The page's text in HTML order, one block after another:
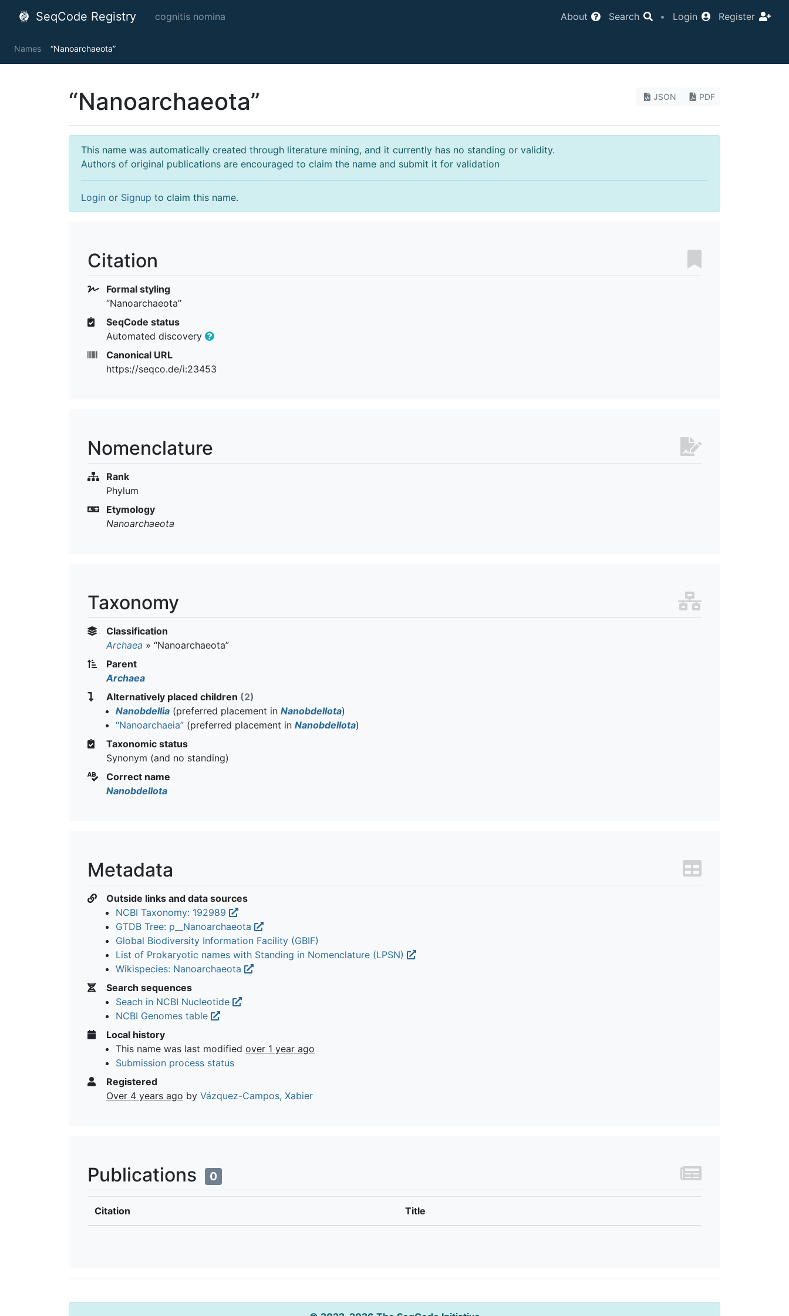
SeqCode Registry cognitis nomina About Search • Login Register
Names “Nanoarchaeota”
JSON PDF
“Nanoarchaeota”
This name was automatically created through literature mining, and it currently has no standing or validity.
Authors of original publications are encouraged to claim the name and submit it for validation
Login or Signup to claim this name.
Citation
Formal styling
“Nanoarchaeota”
SeqCode status
Automated discovery
Canonical URL
https://seqco.de/i:23453
Nomenclature
Rank
Phylum
Etymology
Nanoarchaeota
Taxonomy
Classification
Archaea » “Nanoarchaeota”
Parent
Archaea
Alternatively placed children (2)
Nanobdellia (preferred placement in Nanobdellota)
“Nanoarchaeia” (preferred placement in Nanobdellota)
Taxonomic status
Synonym (and no standing)
Correct name
Nanobdellota
Metadata
Outside links and data sources
NCBI Taxonomy: 192989
GTDB Tree: p__Nanoarchaeota
Global Biodiversity Information Facility (GBIF)
List of Prokaryotic names with Standing in Nomenclature (LPSN)
Wikispecies: Nanoarchaeota
Search sequences
Seach in NCBI Nucleotide
NCBI Genomes table
Local history
This name was last modified over 1 year ago
Submission process status
Registered
Over 4 years ago by Vázquez-Campos, Xabier
Publications 0
Citation Title